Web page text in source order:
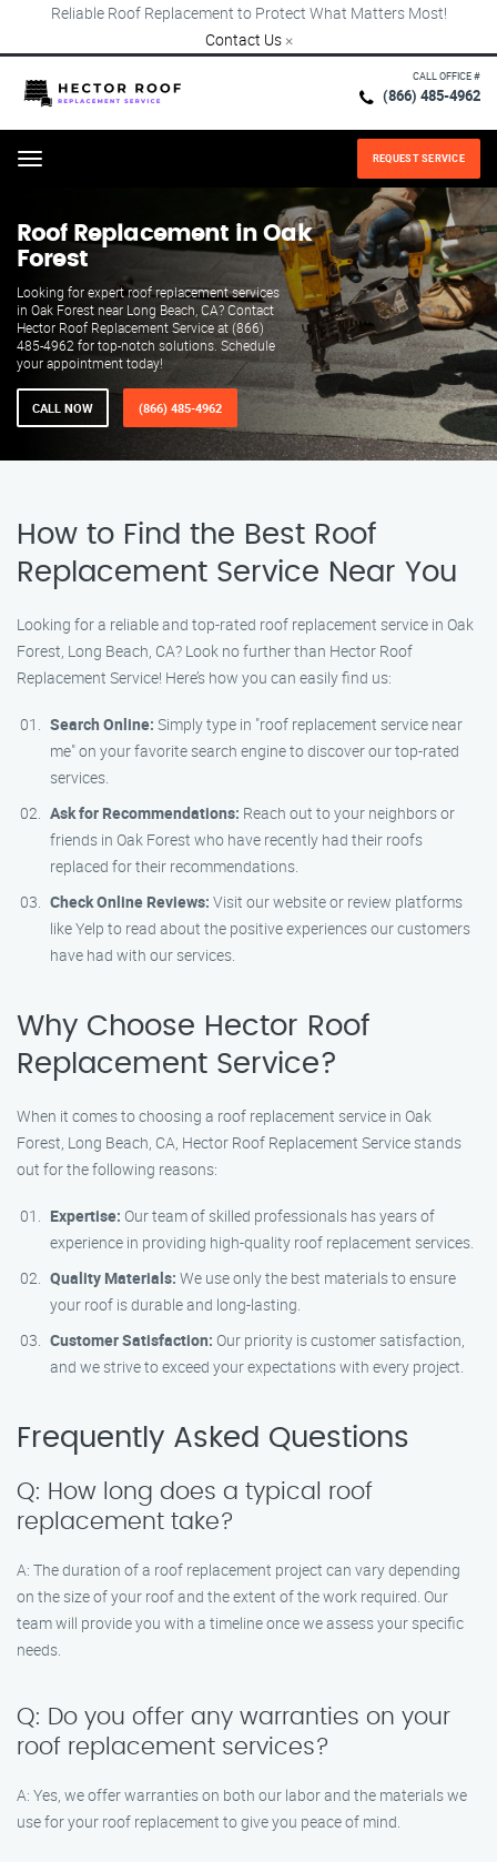
Reliable Roof Replacement to Protect What Matters Most!
Contact Us ×
CALL OFFICE #
(866) 485-4962
Menu REQUEST SERVICE
Roof Replacement in Oak
Forest
Looking for expert roof replacement services
in Oak Forest near Long Beach, CA? Contact
Hector Roof Replacement Service at (866)
485-4962 for top-notch solutions. Schedule
your appointment today!
CALL NOW (866) 485-4962
How to Find the Best Roof
Replacement Service Near You
Looking for a reliable and top-rated roof replacement service in Oak
Forest, Long Beach, CA? Look no further than Hector Roof
Replacement Service! Here’s how you can easily find us:
Search Online: Simply type in "roof replacement service near
me" on your favorite search engine to discover our top-rated
services.
Ask for Recommendations: Reach out to your neighbors or
friends in Oak Forest who have recently had their roofs
replaced for their recommendations.
Check Online Reviews: Visit our website or review platforms
like Yelp to read about the positive experiences our customers
have had with our services.
Why Choose Hector Roof
Replacement Service?
When it comes to choosing a roof replacement service in Oak
Forest, Long Beach, CA, Hector Roof Replacement Service stands
out for the following reasons:
Expertise: Our team of skilled professionals has years of
experience in providing high-quality roof replacement services.
Quality Materials: We use only the best materials to ensure
your roof is durable and long-lasting.
Customer Satisfaction: Our priority is customer satisfaction,
and we strive to exceed your expectations with every project.
Frequently Asked Questions
Q: How long does a typical roof
replacement take?
A: The duration of a roof replacement project can vary depending
on the size of your roof and the extent of the work required. Our
team will provide you with a timeline once we assess your specific
needs.
Q: Do you offer any warranties on your
roof replacement services?
A: Yes, we offer warranties on both our labor and the materials we
use for your roof replacement to give you peace of mind.